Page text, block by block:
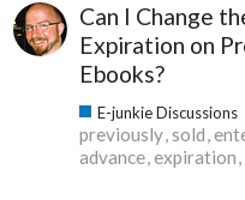
Can I Change
Expiration on
Ebooks?
E-junkie Discussions
previously sold
advance expiration